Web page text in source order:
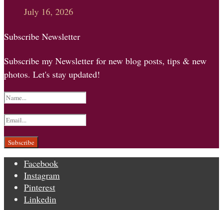
July 16, 2026
Subscribe Newsletter
Subscribe my Newsletter for new blog posts, tips & new
photos. Let's stay updated!
Facebook
Instagram
Pinterest
Linkedin